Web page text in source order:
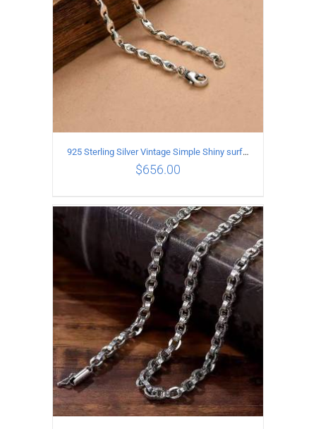
ADD TO CART / DETAILS
925 Sterling Silver Vintage Simple Shiny surface Necklace Length 55CM Width 5MM
$656.00